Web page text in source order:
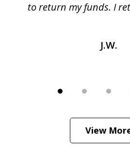
to return my funds. I
J.W.
View